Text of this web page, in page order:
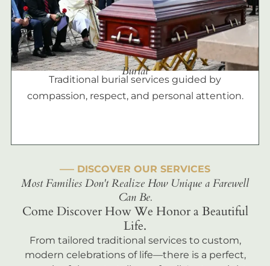
Burial
Traditional burial services guided by
compassion, respect, and personal attention.
––– DISCOVER OUR SERVICES
Most Families Don't Realize How Unique a Farewell
Can Be.
Come Discover How We Honor a Beautiful
Life.
From tailored traditional services to custom,
modern celebrations of life—there is a perfect,